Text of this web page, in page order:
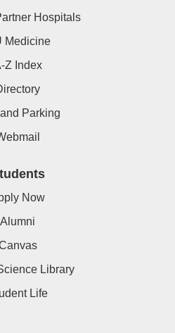
Hospitals
Medicine
Z Index
Parking
Now
Alumni
Library
Life